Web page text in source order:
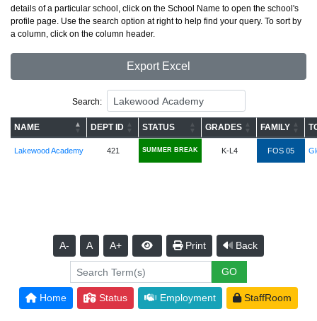
details of a particular school, click on the School Name to open the school's
profile page. Use the search option at right to help find your query. To sort by
a column, click on the column header.
Export Excel
Search:
NAME DEPT ID STATUS GRADES FAMILY
Lakewood Academy 421 SUMMER BREAK K-L4 FOS 05
A- A A+ Print Back
Home Status Employment StaffRoom